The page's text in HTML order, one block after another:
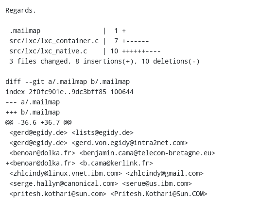
Regards.
diff --git a/.mailmap b/.mailmap
index 2f0fc901e..9dc3bff85 100644
--- a/.mailmap
+++ b/.mailmap
@@ -36,6 +36,7 @@
+<benoar@dolka.fr> <b.cama@kerlink.fr>